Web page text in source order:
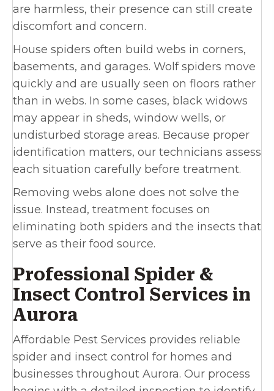
are harmless, their presence can still create
discomfort and concern.
House spiders often build webs in corners,
basements, and garages. Wolf spiders move
quickly and are usually seen on floors rather
than in webs. In some cases, black widows
may appear in sheds, window wells, or
undisturbed storage areas. Because proper
identification matters, our technicians assess
each situation carefully before treatment.
Removing webs alone does not solve the
issue. Instead, treatment focuses on
eliminating both spiders and the insects that
serve as their food source.
Professional Spider &
Insect Control Services in
Aurora
Affordable Pest Services provides reliable
spider and insect control for homes and
businesses throughout Aurora. Our process